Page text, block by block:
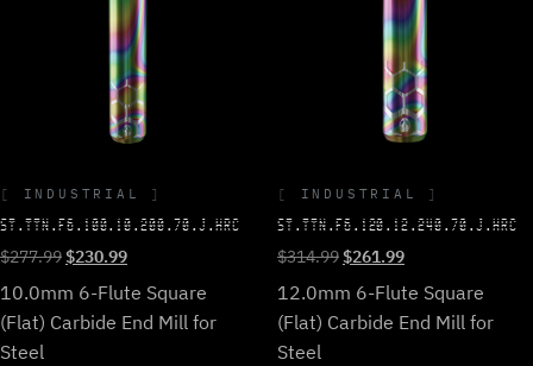
INDUSTRIAL
ST.TTN.F6.100.10.200.70.J.HRC
$277.99Original
was:
$277.99.
$230.99Current
is:
$230.99.
10.0mm 6-Flute Square
(Flat) Carbide End Mill for
Steel
INDUSTRIAL
ST.TTN.F6.120.12.240.70.J.HRC
$314.99Original
was:
$314.99.
$261.99Current
is:
$261.99.
12.0mm 6-Flute Square
(Flat) Carbide End Mill for
Steel